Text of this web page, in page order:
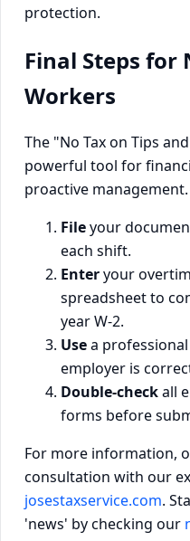
Final Steps for
Workers
The "No Tax on Tips
powerful tool for
proactive management.
Fileyour
each shift.
Enteryour
spreadsheet to
year W-2.
Usea
employer is
Double-checkall
forms before
For more information,
consultation with our
josestaxservice.com.
'news' by checking our